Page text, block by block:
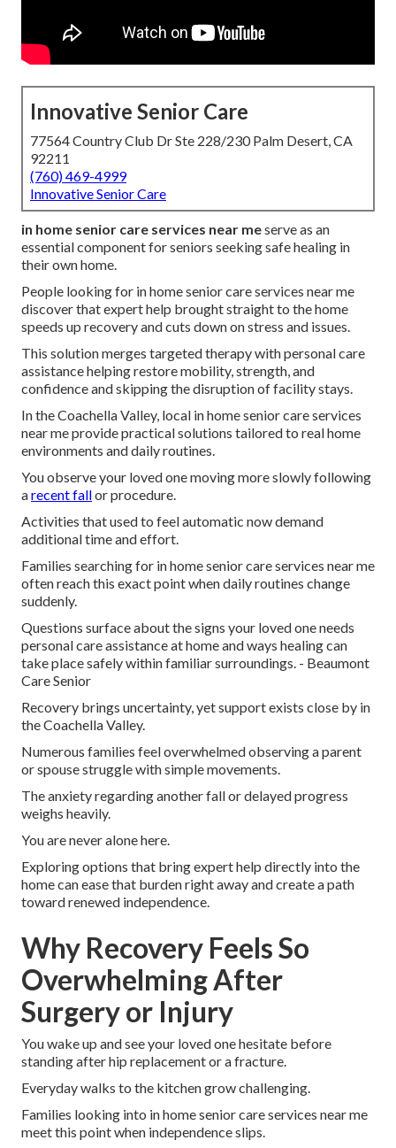
Innovative Senior Care
77564 Country Club Dr Ste 228/230 Palm Desert, CA
92211
(760) 469-4999
Innovative Senior Care
in home senior care services near meserve as an
essential component for seniors seeking safe healing in
their own home.
People looking for in home senior care services near me
discover that expert help brought straight to the home
speeds up recovery and cuts down on stress and issues.
This solution merges targeted therapy with personal care
assistance helping restore mobility, strength, and
confidence and skipping the disruption of facility stays.
In the Coachella Valley, local in home senior care services
near me provide practical solutions tailored to real home
environments and daily routines.
You observe your loved one moving more slowly following
arecent fallor procedure.
Activities that used to feel automatic now demand
additional time and effort.
Families searching for in home senior care services near me
often reach this exact point when daily routines change
suddenly.
Questions surface about the signs your loved one needs
personal care assistance at home and ways healing can
take place safely within familiar surroundings. - Beaumont
Care Senior
Recovery brings uncertainty, yet support exists close by in
the Coachella Valley.
Numerous families feel overwhelmed observing a parent
or spouse struggle with simple movements.
The anxiety regarding another fall or delayed progress
weighs heavily.
You are never alone here.
Exploring options that bring expert help directly into the
home can ease that burden right away and create a path
toward renewed independence.
Why Recovery Feels So
Overwhelming After
Surgery or Injury
You wake up and see your loved one hesitate before
standing after hip replacement or a fracture.
Everyday walks to the kitchen grow challenging.
Families looking into in home senior care services near me
meet this point when independence slips.